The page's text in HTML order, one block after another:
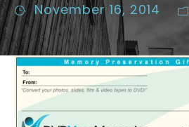
November 16, 2014